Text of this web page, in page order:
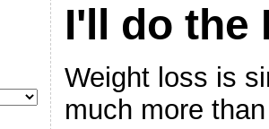
I'll do the
Weight loss is
much more